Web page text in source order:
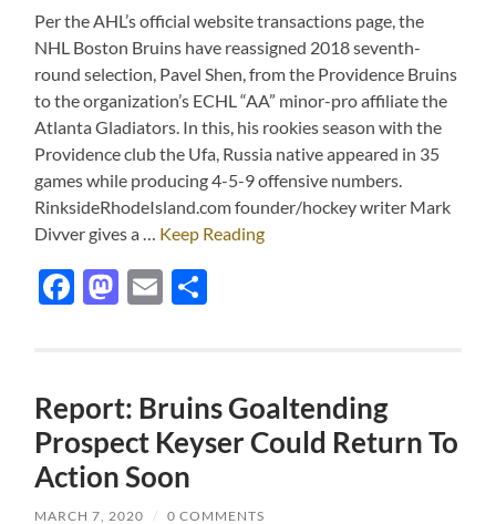
Per the AHL’s official website transactions page, the
NHL Boston Bruins have reassigned 2018 seventh-
round selection, Pavel Shen, from the Providence Bruins
to the organization’s ECHL “AA” minor-pro affiliate the
Atlanta Gladiators. In this, his rookies season with the
Providence club the Ufa, Russia native appeared in 35
games while producing 4-5-9 offensive numbers.
RinksideRhodeIsland.com founder/hockey writer Mark
Divver gives a … Keep Reading
Facebook
Mastodon
Email
Report: Bruins Goaltending
Prospect Keyser Could Return To
Action Soon
MARCH 7, 2020 / 0 COMMENTS